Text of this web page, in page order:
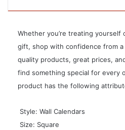
Whether you’re treating
gift, shop with confidence from
quality products, great prices,
find something special for every
product has the following
 Style: Wall Calendars
 Size: Square